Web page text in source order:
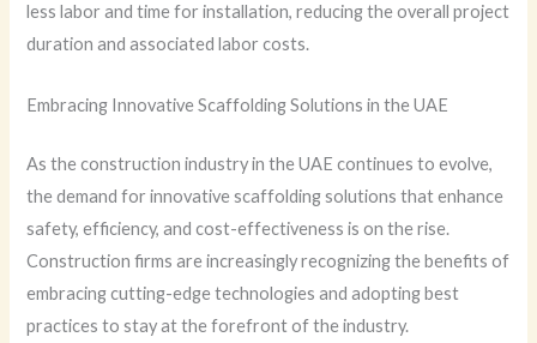
less labor and time for installation, reducing the overall project
duration and associated labor costs.
Embracing Innovative Scaffolding Solutions in the UAE
As the construction industry in the UAE continues to evolve,
the demand for innovative scaffolding solutions that enhance
safety, efficiency, and cost-effectiveness is on the rise.
Construction firms are increasingly recognizing the benefits of
embracing cutting-edge technologies and adopting best
practices to stay at the forefront of the industry.